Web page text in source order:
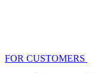
FOR CUSTOMERS